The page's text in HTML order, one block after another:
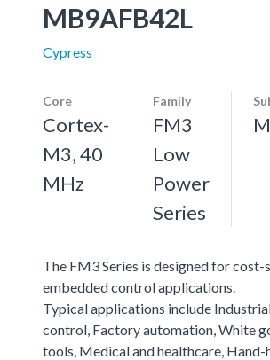
MB9AFB42L
Cypress
Core
Cortex-
M3, 40
MHz
Family
FM3
Low
Power
Series
The FM3 Series is designed for cost-
embedded control applications.
Typical applications include
control, Factory automation, White
tools, Medical and healthcare, Hand-